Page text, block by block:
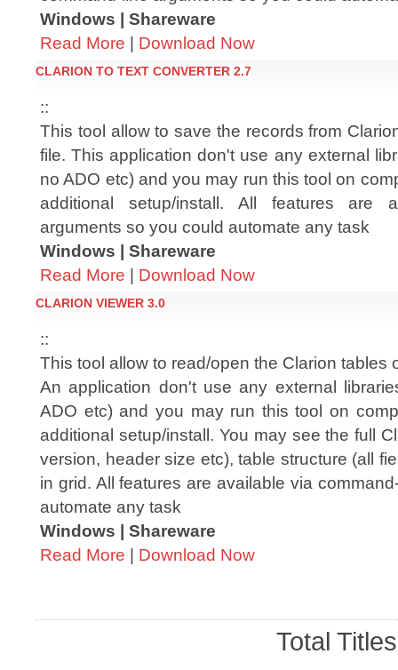
Windows | Shareware
Read More | Download Now
CLARION TO TEXT CONVERTER 2.7
::
This tool allow to save the records from
file. This application don't use any external
no ADO etc) and you may run this tool on
additional setup/install. All features are
arguments so you could automate any task
Windows | Shareware
Read More | Download Now
CLARION VIEWER 3.0
::
This tool allow to read/open the Clarion tables
An application don't use any external
ADO etc) and you may run this tool on
additional setup/install. You may see the full
version, header size etc), table structure (all
in grid. All features are available via
automate any task
Windows | Shareware
Read More | Download Now
Total